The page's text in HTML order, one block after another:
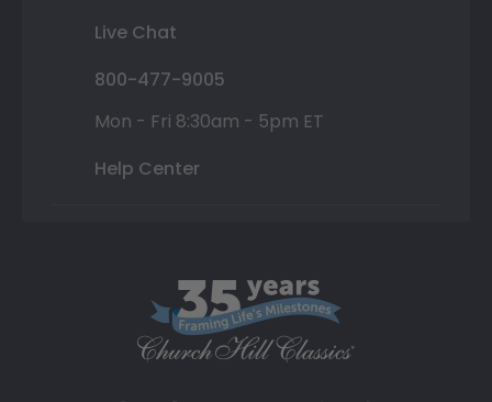
Live Chat
800-477-9005
Mon - Fri 8:30am - 5pm ET
Help Center